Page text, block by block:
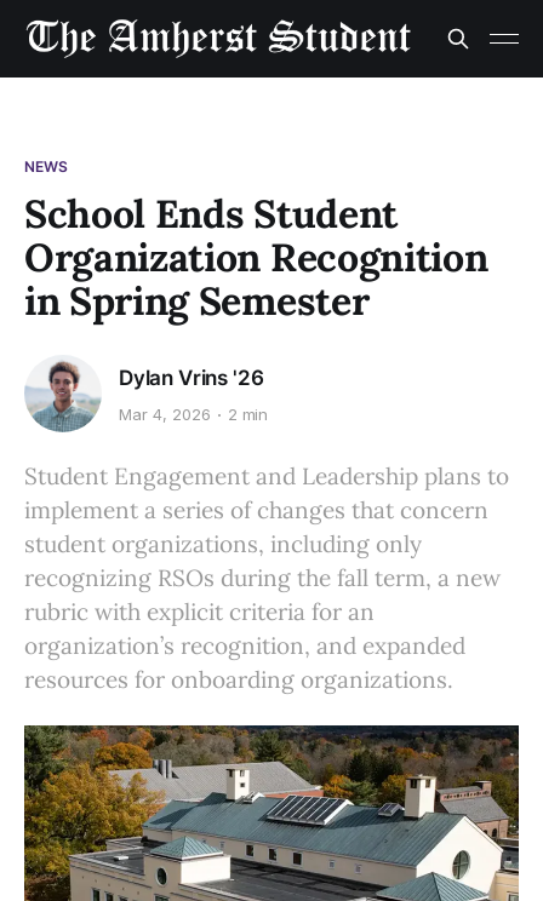
NEWS
School Ends Student
Organization Recognition
in Spring Semester
Dylan Vrins '26
Mar 4, 2026 2 min
Student Engagement and Leadership plans to
implement a series of changes that concern
student organizations, including only
recognizing RSOs during the fall term, a new
rubric with explicit criteria for an
organization’s recognition, and expanded
resources for onboarding organizations.